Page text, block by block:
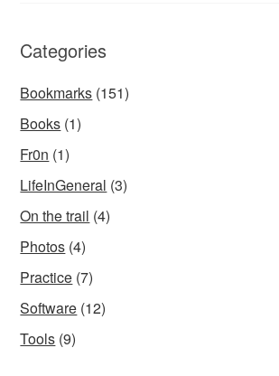
Categories
Bookmarks (151)
Books (1)
Fr0n (1)
LifeInGeneral (3)
On the trail (4)
Photos (4)
Practice (7)
Software (12)
Tools (9)